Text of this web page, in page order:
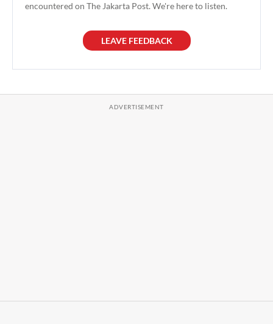
encountered on The Jakarta Post. We're here to listen.
LEAVE FEEDBACK